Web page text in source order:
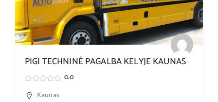
PIGI TECHNINĖ PAGALBA KELYJE KAUNAS
0.0
Kaunas